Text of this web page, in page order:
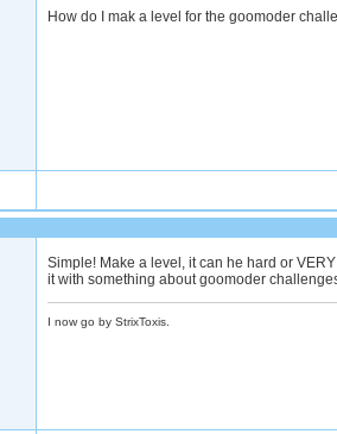
How do I mak a level for the goomoder
Simple! Make a level, it can he hard or
it with something about goomoder
I now go by StrixToxis.